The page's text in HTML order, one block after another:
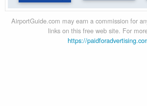
AirportGuide.com may earn a commission for
links on this free web site. For
https://